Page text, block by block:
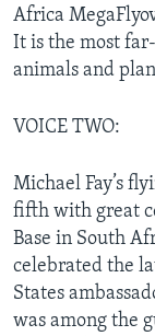
Africa
It is the most
animals and
VOICE TWO:
Michael Fay’s
fifth with great
Base in South
celebrated the
States
was among the